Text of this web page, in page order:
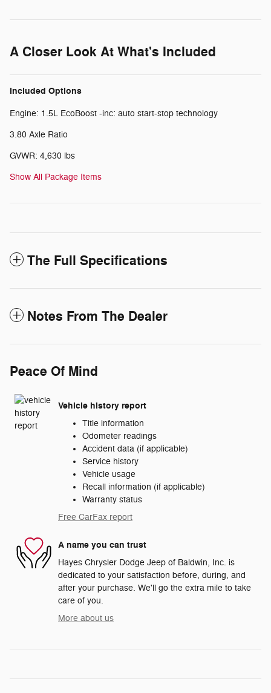
A Closer Look At What's Included
Included Options
Engine: 1.5L EcoBoost -inc: auto start-stop technology
3.80 Axle Ratio
GVWR: 4,630 lbs
Show All Package Items
The Full Specifications
Notes From The Dealer
Peace Of Mind
Vehicle history report
Title information
Odometer readings
Accident data (if applicable)
Service history
Vehicle usage
Recall information (if applicable)
Warranty status
Free CarFax report
A name you can trust
Hayes Chrysler Dodge Jeep of Baldwin, Inc. is
dedicated to your satisfaction before, during, and
after your purchase. We'll go the extra mile to take
care of you.
More about us